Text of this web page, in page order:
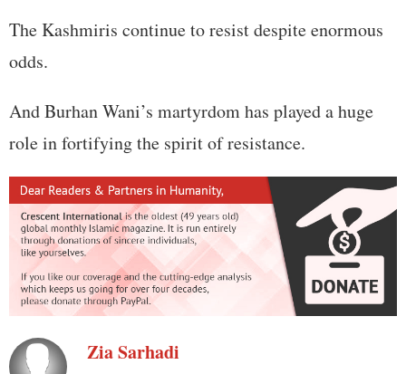
The Kashmiris continue to resist despite enormous
odds.
And Burhan Wani’s martyrdom has played a huge
role in fortifying the spirit of resistance.
Zia Sarhadi